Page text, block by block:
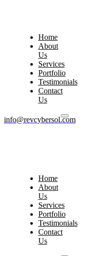
Home
About
Us
Services
Portfolio
Testimonials
Contact
Us
info@revcybersol.com
Home
About
Us
Services
Portfolio
Testimonials
Contact
Us